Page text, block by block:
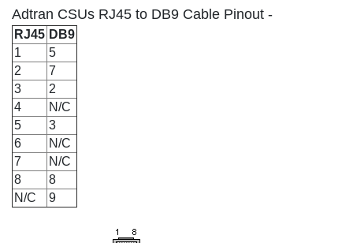
Adtran CSUs RJ45 to DB9 Cable Pinout -
RJ45 DB9
1
5
2
7
3
2
4
N/C
5
3
6
N/C
7
N/C
8
8
N/C
9